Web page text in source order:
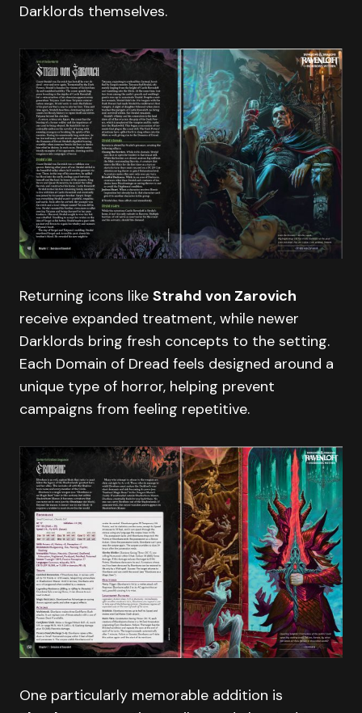
Darklords themselves.
Returning icons like Strahd von Zarovich
receive expanded treatment, while newer
Darklords bring fresh concepts to the setting.
Each Domain of Dread feels designed around a
unique type of horror, helping prevent
campaigns from feeling repetitive.
One particularly memorable addition is